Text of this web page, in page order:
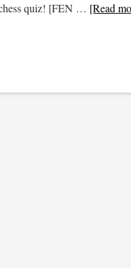
quiz! [FEN … [Read